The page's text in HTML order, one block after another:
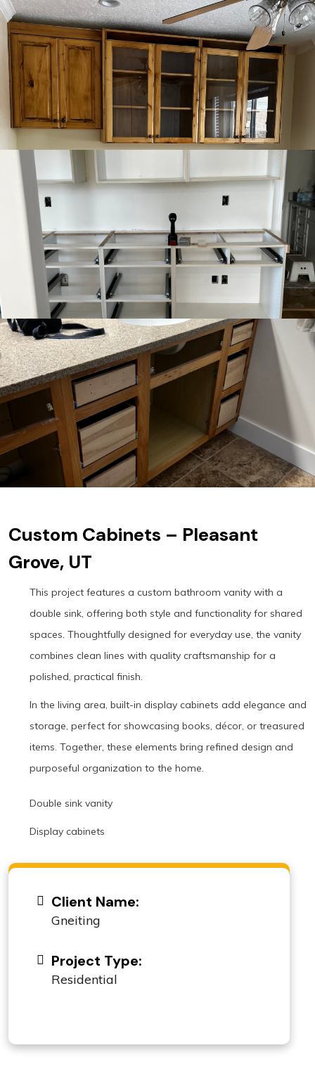
Custom Cabinets – Pleasant
Grove, UT
This project features a custom bathroom vanity with a
double sink, offering both style and functionality for shared
spaces. Thoughtfully designed for everyday use, the vanity
combines clean lines with quality craftsmanship for a
polished, practical finish.
In the living area, built-in display cabinets add elegance and
storage, perfect for showcasing books, décor, or treasured
items. Together, these elements bring refined design and
purposeful organization to the home.
Double sink vanity
Display cabinets
Client Name:
Gneiting
Project Type:
Residential